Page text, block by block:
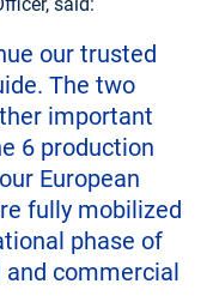
our trusted
The two
important
6 production
European
fully mobilized
phase of
commercial